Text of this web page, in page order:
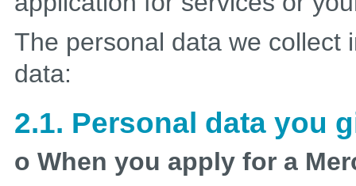
The personal data we collect
data:
2.1. Personal data you
o When you apply for a